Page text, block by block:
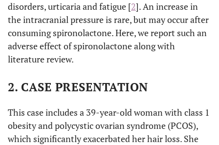
disorders, urticaria and fatigue [2]. An increase in
the intracranial pressure is rare, but may occur after
consuming spironolactone. Here, we report such an
adverse effect of spironolactone along with
literature review.
2. CASE PRESENTATION
This case includes a 39-year-old woman with class 1
obesity and polycystic ovarian syndrome (PCOS),
which significantly exacerbated her hair loss. She